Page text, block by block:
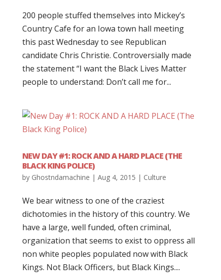
200 people stuffed themselves into Mickey’s
Country Cafe for an Iowa town hall meeting
this past Wednesday to see Republican
candidate Chris Christie. Controversially made
the statement “I want the Black Lives Matter
people to understand: Don’t call me for...
NEW DAY #1: ROCK AND A HARD PLACE (THE
BLACK KING POLICE)
by Ghostndamachine | Aug 4, 2015 | Culture
We bear witness to one of the craziest
dichotomies in the history of this country. We
have a large, well funded, often criminal,
organization that seems to exist to oppress all
non white peoples populated now with Black
Kings. Not Black Officers, but Black Kings....